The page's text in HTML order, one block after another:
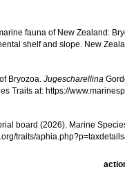
fauna of New Zealand:
shelf and slope. New
Bryozoa.Jugescharellina
Traits at: https://
board (2026). Marine
traits/